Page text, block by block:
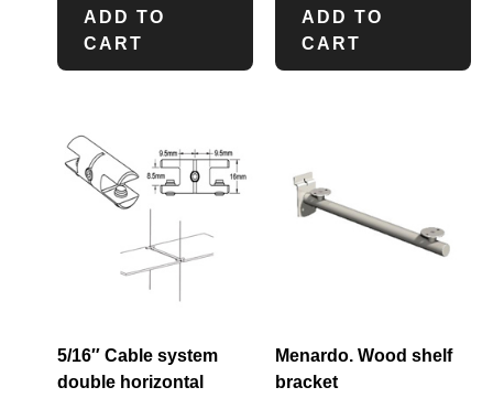
ADD TO
CART
ADD TO
CART
5/16″ Cable system
double horizontal
Menardo. Wood shelf
bracket